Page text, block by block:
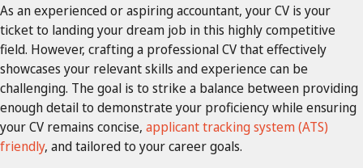
As an experienced or aspiring accountant, your CV is your
ticket to landing your dream job in this highly competitive
field. However, crafting a professional CV that effectively
showcases your relevant skills and experience can be
challenging. The goal is to strike a balance between providing
enough detail to demonstrate your proficiency while ensuring
your CV remains concise, applicant tracking system (ATS)
friendly, and tailored to your career goals.